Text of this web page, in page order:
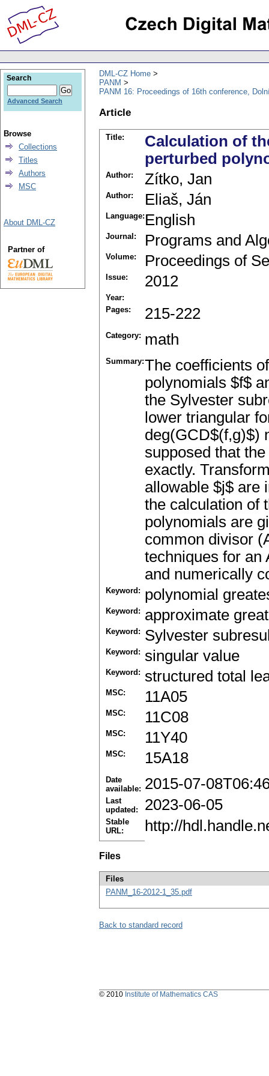
DML-CZ Home
PANM
PANM 16: Proceedings of 16th conference,
Article
Title:
Calculation of
perturbed
Author: Zítko, Jan
Author: Eliaš, Ján
Language: English
Journal: Programs and
Volume: Proceedings of
Issue: 2012
Year:
Pages:
215-222
Category: math
Summary:The coefficients
polynomials $f$
the Sylvester
lower triangular
deg(GCD$(f,g)$)
supposed that
exactly.
allowable $j$ are
the calculation of
polynomials are
common divisor
techniques for an
and numerically
Keyword: polynomial
Keyword: approximate
Keyword: Sylvester
Keyword: singular value
Keyword: structured total
MSC: 11A05
MSC: 11C08
MSC: 11Y40
MSC: 15A18
Date
available: 2015-07-
Last
updated:
2023-06-05
Stable
URL:
http://
Files
Files
PANM_16-2012-1_35.pdf
Back to standard record
Search
Advanced Search
Browse
Collections
Titles
Authors
MSC
About DML-CZ
Partner of
© 2010 Institute of Mathematics CAS